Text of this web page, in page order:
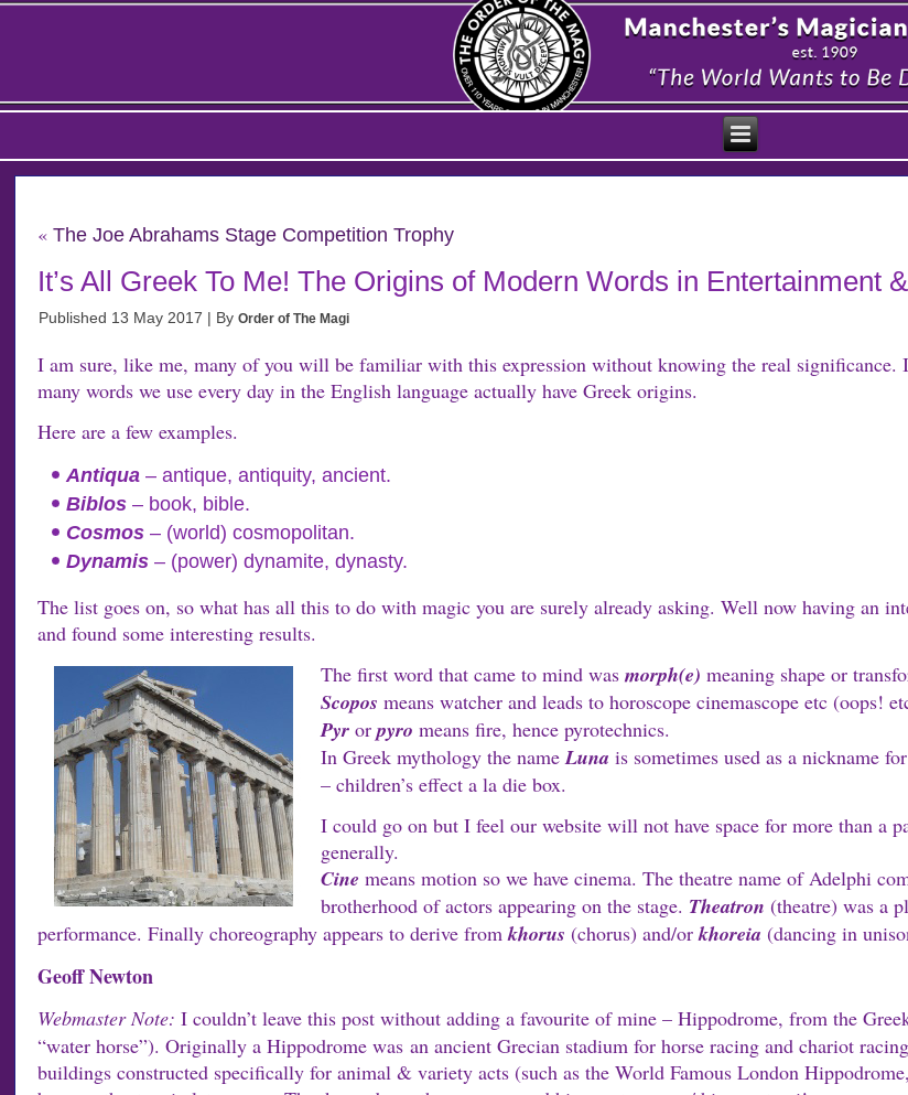
«The Joe Abrahams Stage Competition Trophy
It’s All Greek To Me! The Origins of Modern Words in Entertainment
Published 13 May 2017 | By Order of The Magi
I am sure, like me, many of you will be familiar with this expression without knowing the real
many words we use every day in the English language actually have Greek origins.
Here are a few examples.
Antiqua – antique, antiquity, ancient.
Biblos – book, bible.
Cosmos – (world) cosmopolitan.
Dynamis – (power) dynamite, dynasty.
The list goes on, so what has all this to do with magic you are surely already asking. Well now having an
and found some interesting results.
The first word that came to mind wasmorph(e) meaning shape or
Scopos means watcher and leads to horoscope cinemascope etc (oops!
Pyr orpyro means fire, hence pyrotechnics.
In Greek mythology the nameLuna is sometimes used as a nickname
– children’s effect a la die box.
I could go on but I feel our website will not have space for more than a
generally.
Cine means motion so we have cinema. The theatre name of Adelphi
brotherhood of actors appearing on the stage. Theatron (theatre) was a
performance. Finally choreography appears to derive fromkhorus (chorus) and/orkhoreia (dancing in
Geoff Newton
Webmaster Note: I couldn’t leave this post without adding a favourite of mine – Hippodrome, from the
“water horse”). Originally a Hippodrome was an ancient Grecian stadium for horse racing and chariot
buildings constructed specifically for animal & variety acts (such as the World Famous London